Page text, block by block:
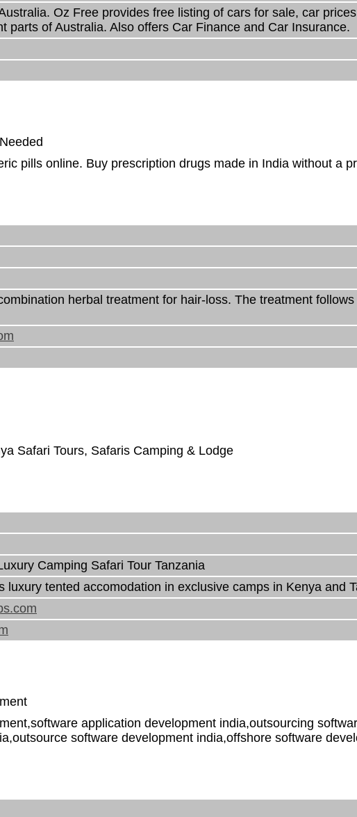
Oz Free provides free listing of cars for sale, car
parts of Australia. Also offers Car Finance and Car Insurance.
pills online. Buy prescription drugs made in India without a
herbal treatment for hair-loss. The treatment
Safari Tours, Safaris Camping & Lodge
Camping Safari Tour Tanzania
luxury tented accomodation in exclusive camps in Kenya and
application development india,outsourcing
software development india,offshore software